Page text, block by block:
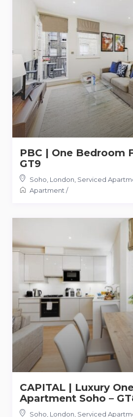
PBC | One Bedroom
GT9
Soho, London Serviced
Apartment /
CAPITAL | Luxury
Apartment Soho –
Soho, London Serviced